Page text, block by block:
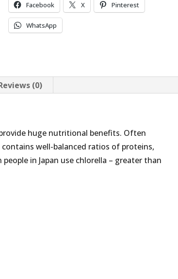
Facebook X Pinterest
WhatsApp
(0)
huge nutritional benefits. Often
well-balanced ratios of proteins,
in Japan use chlorella – greater than